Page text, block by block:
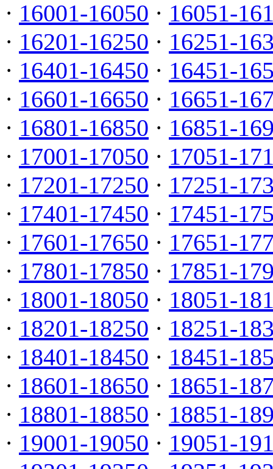
· 16001-16050 · 16051-
· 16201-16250 · 16251-
· 16401-16450 · 16451-
· 16601-16650 · 16651-
· 16801-16850 · 16851-
· 17001-17050 · 17051-
· 17201-17250 · 17251-
· 17401-17450 · 17451-
· 17601-17650 · 17651-
· 17801-17850 · 17851-
· 18001-18050 · 18051-
· 18201-18250 · 18251-
· 18401-18450 · 18451-
· 18601-18650 · 18651-
· 18801-18850 · 18851-
· 19001-19050 · 19051-